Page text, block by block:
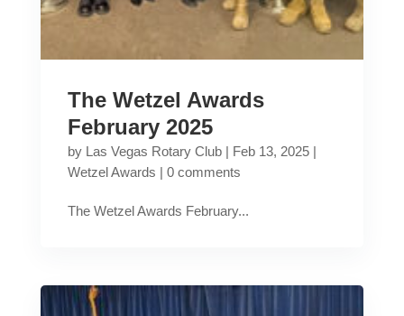
The Wetzel Awards
February 2025
by Las Vegas Rotary Club| Feb 13, 2025|
Wetzel Awards | 0 comments
The Wetzel Awards February...